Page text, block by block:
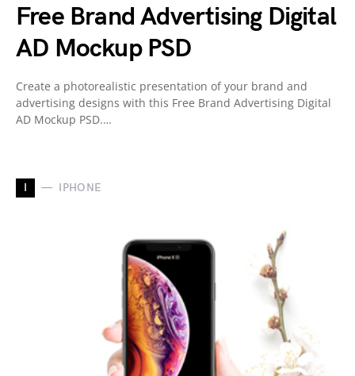
Free Brand Advertising Digital
AD Mockup PSD
Create a photorealistic presentation of your brand and
advertising designs with this Free Brand Advertising Digital
AD Mockup PSD.…
I IPHONE